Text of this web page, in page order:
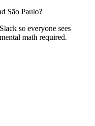
São Paulo?
so everyone sees
math required.